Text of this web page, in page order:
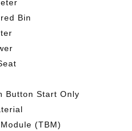
Bin
Button Start Only
(TBM)